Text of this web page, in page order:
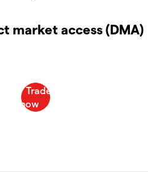
market access (DMA)